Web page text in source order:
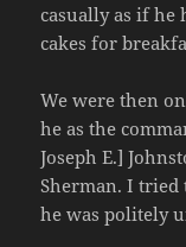
casually as if he
cakes for
We were then
he as the
Joseph E.]
Sherman. I
he was politely